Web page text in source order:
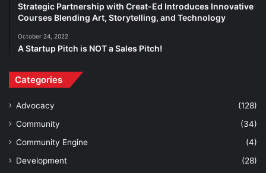
Strategic Partnership with Creat-Ed Introduces Innovative
Courses Blending Art, Storytelling, and Technology
October 24, 2022
A Startup Pitch is NOT a Sales Pitch!
Categories
Advocacy
(128)
Community
(34)
Community Engine
(4)
Development
(28)